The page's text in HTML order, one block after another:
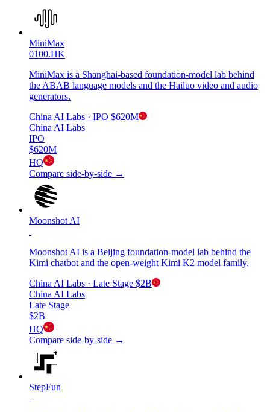
MiniMax
0100.HK
MiniMax is a Shanghai-based foundation-model lab behind
the ABAB language models and the Hailuo video and audio
generators.
China AI Labs · IPO $620M
China AI Labs
IPO
$620M
HQ
Compare side-by-side →
Moonshot AI
Moonshot AI is a Beijing foundation-model lab behind the
Kimi chatbot and the open-weight Kimi K2 model family.
China AI Labs · Late Stage $2B
China AI Labs
Late Stage
$2B
HQ
Compare side-by-side →
StepFun